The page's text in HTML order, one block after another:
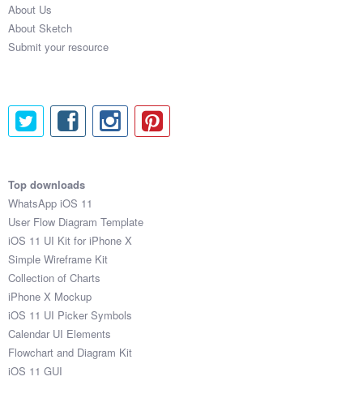
Submit your resource
About Us
About Sketch
Submit your resource
Top downloads
WhatsApp iOS 11
User Flow Diagram Template
iOS 11 UI Kit for iPhone X
Simple Wireframe Kit
Collection of Charts
iPhone X Mockup
iOS 11 UI Picker Symbols
Calendar UI Elements
Flowchart and Diagram Kit
iOS 11 GUI